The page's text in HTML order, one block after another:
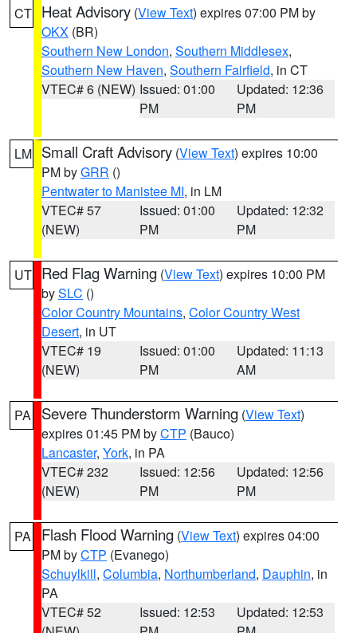
CT Heat Advisory (View Text) expires 07:00 PM by
OKX (BR)
Southern New London, Southern Middlesex,
Southern New Haven, Southern Fairfield, in CT
VTEC# 6 (NEW) Issued: 01:00
PM
Updated: 12:36
PM
LM Small Craft Advisory (View Text) expires 10:00
PM byGRR ()
Pentwater to Manistee MI, in LM
VTEC# 57
(NEW)
Issued: 01:00
PM
Updated: 12:32
PM
UT Red Flag Warning (View Text) expires 10:00 PM
bySLC ()
Color Country Mountains, Color Country West
Desert, in UT
VTEC# 19
(NEW)
Issued: 01:00
PM
Updated: 11:13
AM
PA Severe Thunderstorm Warning (View Text)
expires 01:45 PM byCTP (Bauco)
Lancaster, York, in PA
VTEC# 232
(NEW)
Issued: 12:56
PM
Updated: 12:56
PM
PA Flash Flood Warning (View Text) expires 04:00
PM byCTP (Evanego)
Schuylkill, Columbia, Northumberland, Dauphin, in
PA
VTEC# 52
Issued: 12:53
Updated: 12:53